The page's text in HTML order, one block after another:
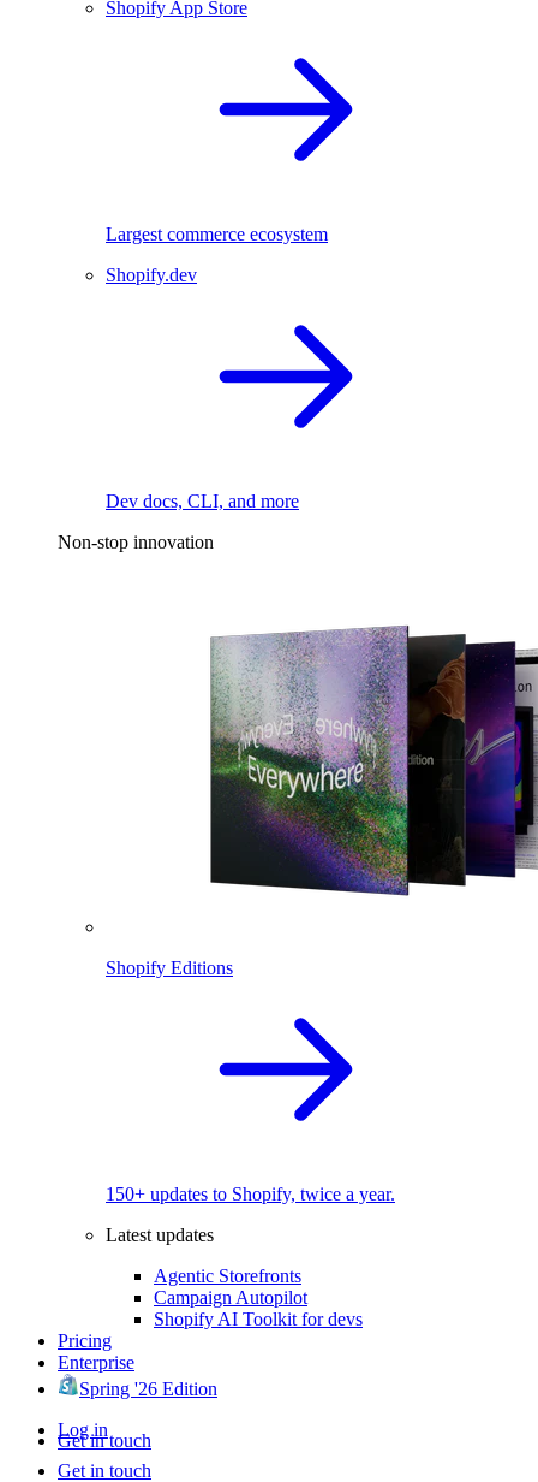
Shopify App Store
Largest commerce ecosystem
Shopify.dev
Dev docs, CLI, and more
Non-stop innovation
Shopify Editions
150+ updates to Shopify, twice a year.
Latest updates
Agentic Storefronts
Campaign Autopilot
Shopify AI Toolkit for devs
Pricing
Enterprise
Spring '26 Edition
Log in
Get in touch
Get in touch